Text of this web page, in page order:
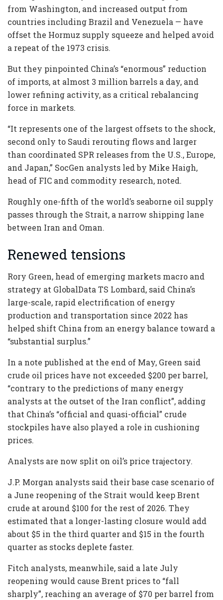
from Washington, and increased output from
countries including Brazil and Venezuela — have
offset the Hormuz supply squeeze and helped avoid
a repeat of the 1973 crisis.
But they pinpointed China’s “enormous” reduction
of imports, at almost 3 million barrels a day, and
lower refining activity, as a critical rebalancing
force in markets.
“It represents one of the largest offsets to the shock,
second only to Saudi rerouting flows and larger
than coordinated SPR releases from the U.S., Europe,
and Japan,” SocGen analysts led by Mike Haigh,
head of FIC and commodity research, noted.
Roughly one-fifth of the world’s seaborne oil supply
passes through the Strait, a narrow shipping lane
between Iran and Oman.
Renewed tensions
Rory Green, head of emerging markets macro and
strategy at GlobalData TS Lombard, said China’s
large-scale, rapid electrification of energy
production and transportation since 2022 has
helped shift China from an energy balance toward a
“substantial surplus.”
In a note published at the end of May, Green said
crude oil prices have not exceeded $200 per barrel,
“contrary to the predictions of many energy
analysts at the outset of the Iran conflict”, adding
that China’s “official and quasi-official” crude
stockpiles have also played a role in cushioning
prices.
Analysts are now split on oil’s price trajectory.
J.P. Morgan analysts said their base case scenario of
a June reopening of the Strait would keep Brent
crude at around $100 for the rest of 2026. They
estimated that a longer-lasting closure would add
about $5 in the third quarter and $15 in the fourth
quarter as stocks deplete faster.
Fitch analysts, meanwhile, said a late July
reopening would cause Brent prices to “fall
sharply”, reaching an average of $70 per barrel from